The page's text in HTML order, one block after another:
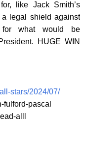
like Jack Smith’s
legal shield against
for what would be
HUGE WIN
stars/2024/07/
pascal
alll